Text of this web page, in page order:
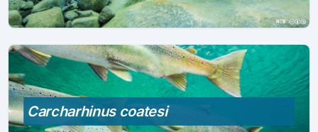
Carcharhinus coatesi